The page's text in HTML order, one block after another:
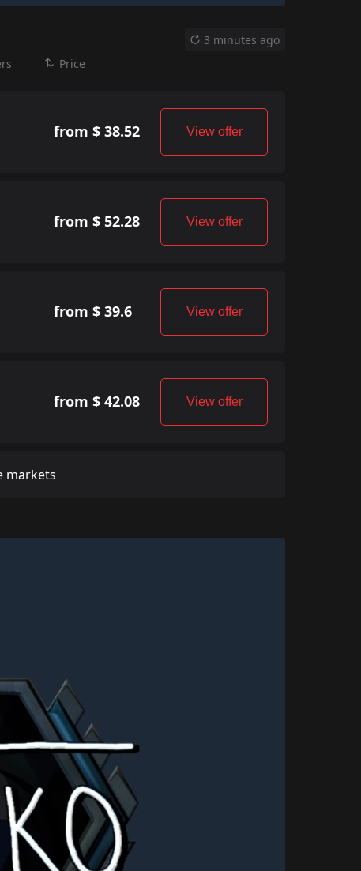
3 minutes ago
Price
from $ 38.52 View offer
from $ 52.28 View offer
from $ 39.6 View offer
from $ 42.08 View offer
markets